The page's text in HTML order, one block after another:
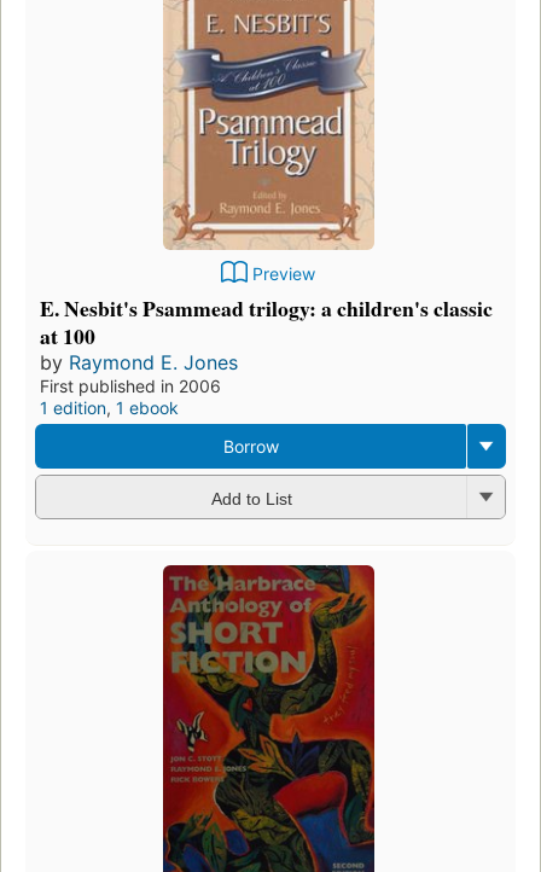
Preview
E. Nesbit's Psammead trilogy: a children's classic
at 100
by Raymond E. Jones
First published in 2006
1 edition, 1 ebook
Borrow
Add to List